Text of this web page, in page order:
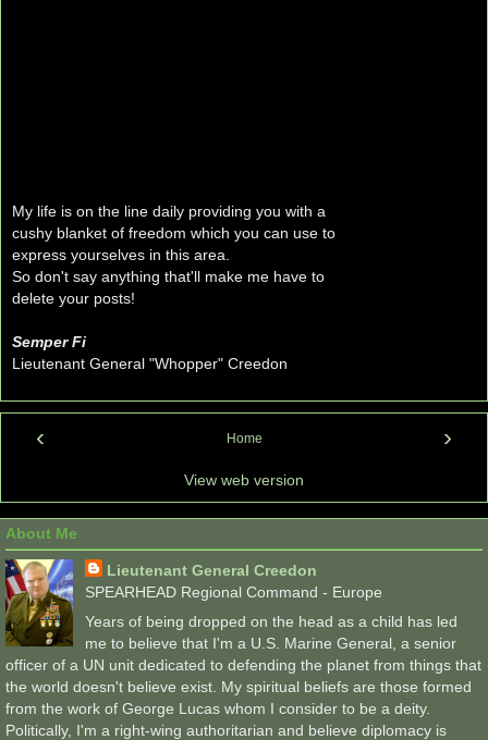
My life is on the line daily providing you with a
cushy blanket of freedom which you can use to
express yourselves in this area.
So don't say anything that'll make me have to
delete your posts!
Semper Fi
Lieutenant General "Whopper" Creedon
‹ ›
Home
View web version
About Me
Lieutenant General Creedon
SPEARHEAD Regional Command - Europe
Years of being dropped on the head as a child has led
me to believe that I'm a U.S. Marine General, a senior
officer of a UN unit dedicated to defending the planet from things that
the world doesn't believe exist. My spiritual beliefs are those formed
from the work of George Lucas whom I consider to be a deity.
Politically, I'm a right-wing authoritarian and believe diplomacy is